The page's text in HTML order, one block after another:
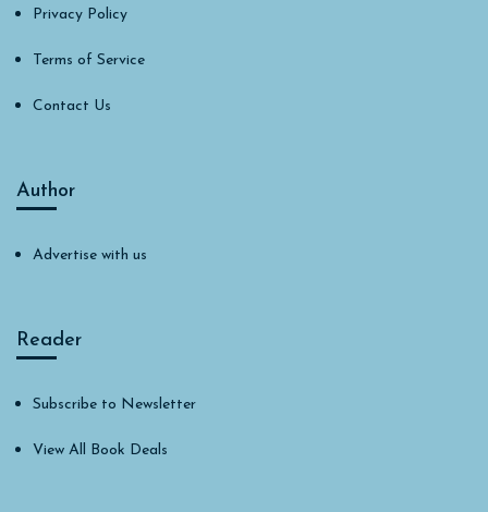
Privacy Policy
Terms of Service
Contact Us
Author
Advertise with us
Reader
Subscribe to Newsletter
View All Book Deals